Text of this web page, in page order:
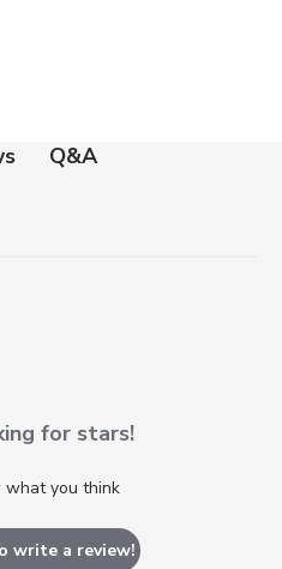
Q&A
for stars!
what you think
write a review!